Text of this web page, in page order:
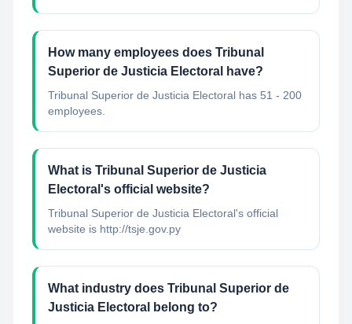
How many employees does Tribunal
Superior de Justicia Electoral have?
Tribunal Superior de Justicia Electoral has 51 - 200
employees.
What is Tribunal Superior de Justicia
Electoral's official website?
Tribunal Superior de Justicia Electoral's official
website is http://tsje.gov.py
What industry does Tribunal Superior de
Justicia Electoral belong to?